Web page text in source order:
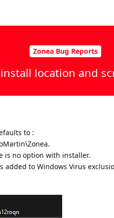
Zonea Bug Reports
location and
to :
is no option with installer.
to Windows Virus